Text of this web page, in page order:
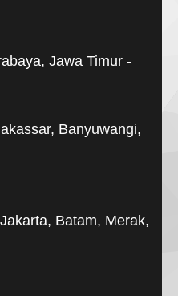
Jawa Timur -
Banyuwangi,
Batam, Merak,